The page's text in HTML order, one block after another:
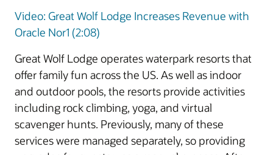
Video: Great Wolf Lodge Increases Revenue with
Oracle Nor1 (2:08)
Great Wolf Lodge operates waterpark resorts that
offer family fun across the US. As well as indoor
and outdoor pools, the resorts provide activities
including rock climbing, yoga, and virtual
scavenger hunts. Previously, many of these
services were managed separately, so providing